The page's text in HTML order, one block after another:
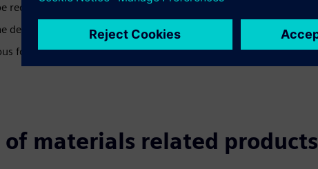
required to perform service tasks
defined configurations
formats, including interactive 3D
materials related products